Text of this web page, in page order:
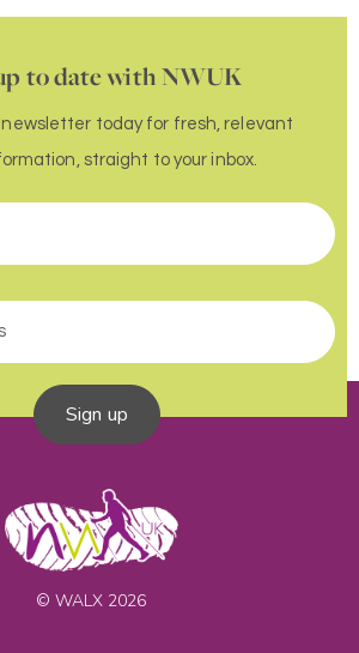
to date with NWUK
newsletter today for fresh, relevant
straight to your inbox.
Sign up
© WALX 2026